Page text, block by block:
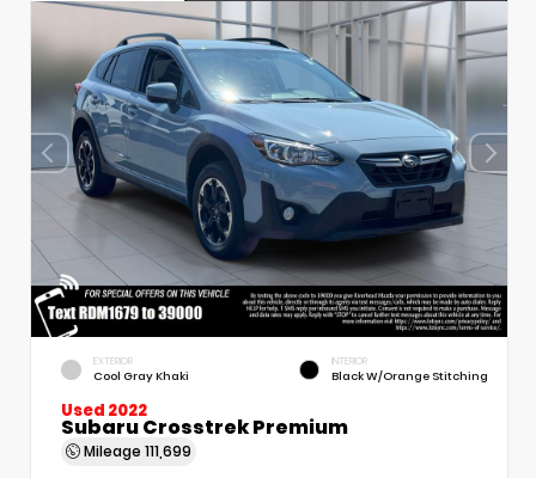
EXTERIOR
Cool Gray Khaki
INTERIOR
Black W/Orange Stitching
Used 2022
Subaru Crosstrek Premium
Mileage 111,699